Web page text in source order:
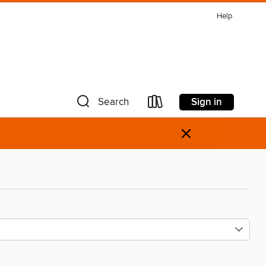
Help
Search Sign in
×